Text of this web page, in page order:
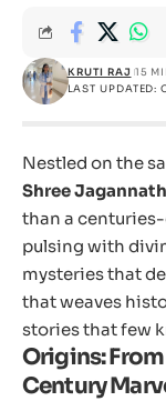
LAST UPDATED:
KRUTI RAJ 15
Nestled on the
Shree
than a
pulsing with
mysteries that
that weaves
stories that few
Origins:
Century